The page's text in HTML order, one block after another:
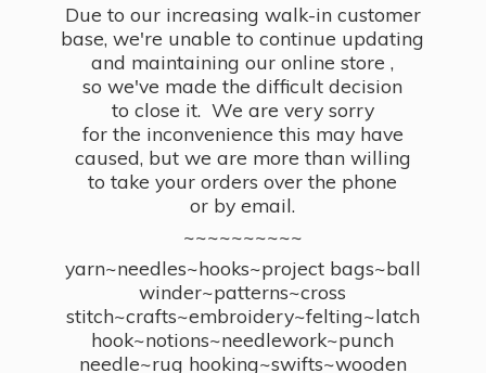
Due to our increasing walk-in customer
base, we're unable to continue updating
and maintaining our online store ,
so we've made the difficult decision
to close it. We are very sorry
for the inconvenience this may have
caused, but we are more than willing
to take your orders over the phone
or by email.
~~~~~~~~~~
yarn~needles~hooks~project bags~ball
winder~patterns~cross
stitch~crafts~embroidery~felting~latch
hook~notions~needlework~punch
needle~rug hooking~swifts~wooden